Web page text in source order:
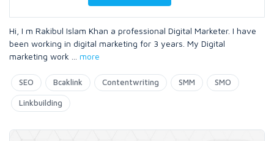
Hi, I m Rakibul Islam Khan a professional Digital Marketer. I have
been working in digital marketing for 3 years. My Digital
marketing work
more
SEO Bcaklink Contentwriting SMM SMO
Linkbuilding